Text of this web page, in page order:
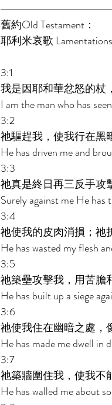
舊約Old Testament：
耶利米哀歌
3:1
我是因耶和華忿怒的杖
I am the man who has
3:2
祂驅趕我，使我行在黑
He has driven me and
3:3
祂真是終日再三反手攻
Surely against me He has
3:4
祂使我的皮肉消損；祂
He has wasted my flesh
3:5
祂築壘攻擊我，用苦膽
He has built up a siege
3:6
祂使我住在幽暗之處，
He has made me dwell in
3:7
祂築牆圍住我，使我不
He has walled me about